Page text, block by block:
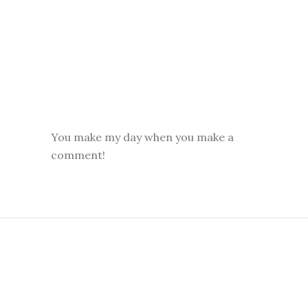
You make my day when you make a
comment!